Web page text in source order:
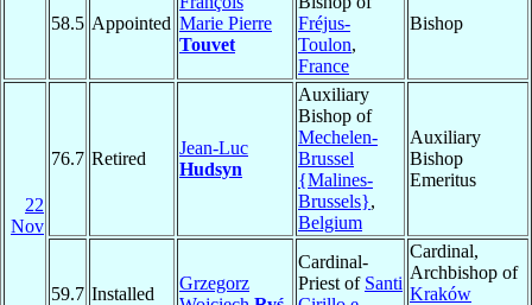
58.5 Appointed Marie Pierre
Touvet
Fréjus-
Toulon,
France
Bishop
22
Nov
76.7 Retired
Jean-Luc
Hudsyn
Auxiliary
Bishop of
Mechelen-
Brussel
{Malines-
Brussels},
Belgium
Auxiliary
Bishop
Emeritus
59.7 Installed
Grzegorz
Cardinal-
Priest of Santi
Cardinal,
Archbishop of
Kraków